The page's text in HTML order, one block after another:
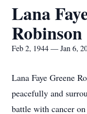
Lana
Robinson
Feb 2, 1944 — Jan 6,
Lana Faye Greene
peacefully and
battle with cancer